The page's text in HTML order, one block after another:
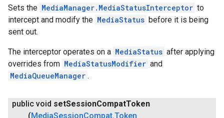
Sets the MediaManager.MediaStatusInterceptor to
intercept and modify the MediaStatus before it is being
sent out.
The interceptor operates on a MediaStatus after applying
overrides from MediaStatusModifier and
MediaQueueManager .
public void setSessionCompatToken
( MediaSessionCompat.Token